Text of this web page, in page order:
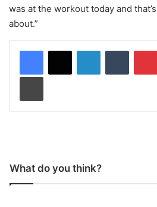
was at the workout today and
about.”
What do you think?